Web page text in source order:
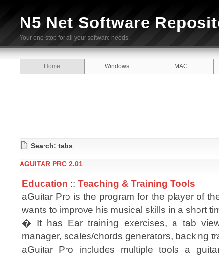
N5 Net Software
Your one-stop for all your software needs.
Home Windows MAC
Search: tabs
AGUITAR PRO 2.01
Education :: Teaching & Training Tools
aGuitar Pro is the program for the player of
wants to improve his musical skills in a short
� It has Ear training exercises, a tab
manager, scales/chords generators, backing
aGuitar Pro includes multiple tools a